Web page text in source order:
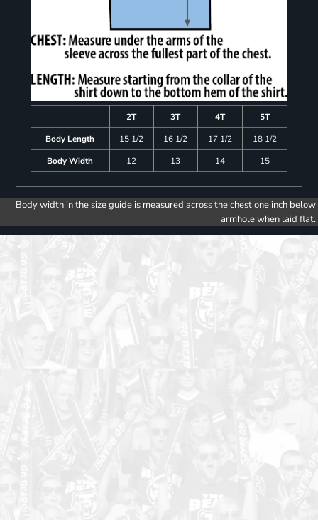
2T 3T 4T
5T
Body Length
15 1/2 16 1/2 17 1/2
18 1/2
Body Width
12 13 14 15
Body width in the size guide is measured across the chest one inch below
armhole when laid flat.